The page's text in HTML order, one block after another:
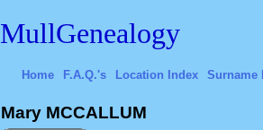
MullGenealogy
Home F.A.Q.'s Location Index Surname
Mary MCCALLUM